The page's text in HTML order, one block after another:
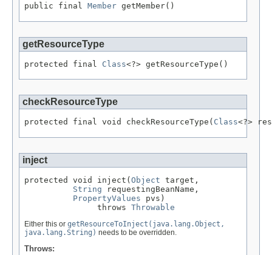
public final Member getMember()
getResourceType
protected final Class<?> getResourceType()
checkResourceType
protected final void checkResourceType( Class<?>
inject
protected void inject( Object target,
String requestingBeanName,
PropertyValues pvs)
               throws
Throwable
Either this or getResourceToInject(java.lang.Object,
java.lang.String) needs to be overridden.
Throws: